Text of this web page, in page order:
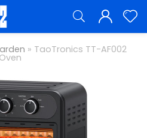
» TaoTronics TT-AF002